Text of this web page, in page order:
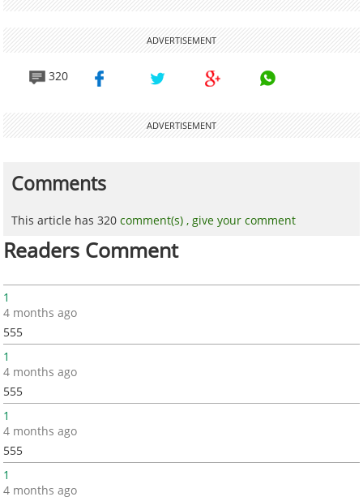
ADVERTISEMENT
320
ADVERTISEMENT
Comments
This article has 320comment(s) ,give your comment
Readers Comment
1
4 months ago
555
1
4 months ago
555
1
4 months ago
555
1
4 months ago